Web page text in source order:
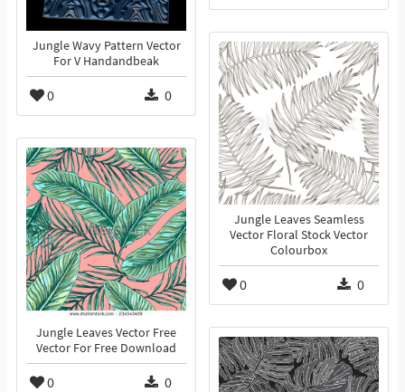
Jungle Wavy Pattern Vector
For V Handandbeak
0 0
Jungle Leaves Seamless
Vector Floral Stock Vector
Colourbox
0 0
Jungle Leaves Vector Free
Vector For Free Download
0 0